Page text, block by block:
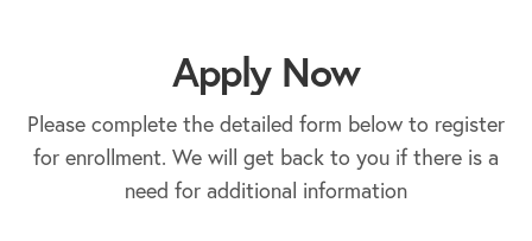
Apply Now
Please complete the detailed form below to register
for enrollment. We will get back to you if there is a
need for additional information